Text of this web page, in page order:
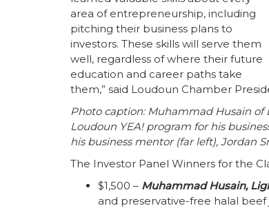
area of entrepreneurship, including
pitching their business plans to
investors. These skills will serve them
well, regardless of where their future
education and career paths take
them,” said Loudoun Chamber
Photo caption: Muhammad Husain
Loudoun YEA! program for his
his business mentor (far left), Jordan
The Investor Panel Winners for the
$1,500 – Muhammad Husain,
and preservative-free halal